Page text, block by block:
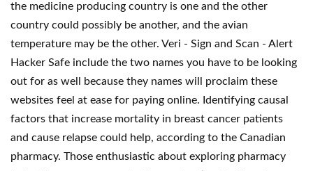
the medicine producing country is one and the other
country could possibly be another, and the avian
temperature may be the other. Veri - Sign and Scan - Alert
Hacker Safe include the two names you have to be looking
out for as well because they names will proclaim these
websites feel at ease for paying online. Identifying causal
factors that increase mortality in breast cancer patients
and cause relapse could help, according to the Canadian
pharmacy. Those enthusiastic about exploring pharmacy